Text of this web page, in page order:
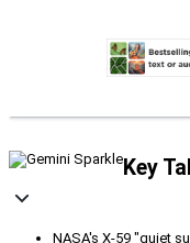
Key
NASA's X-59 "quiet